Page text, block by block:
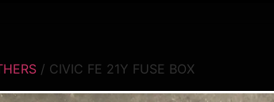
/ CIVIC FE 21Y FUSE BOX